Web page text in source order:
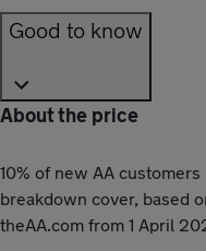
Good to know
About the price
10% of new AA
breakdown cover, based
theAA.com from 1 April